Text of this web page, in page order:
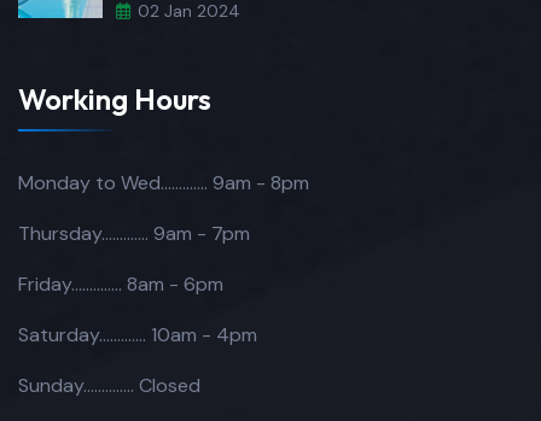
02 Jan 2024
Working Hours
Monday to Wed............. 9am - 8pm
Thursday............. 9am - 7pm
Friday.............. 8am - 6pm
Saturday............. 10am - 4pm
Sunday.............. Closed